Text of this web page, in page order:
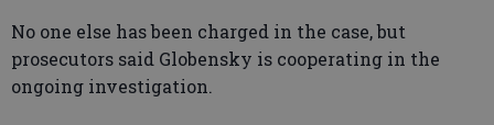
No one else has been charged in the case, but
prosecutors said Globensky is cooperating in the
ongoing investigation.